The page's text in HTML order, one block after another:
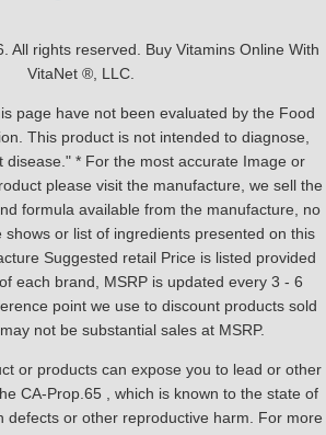
All rights reserved. Buy Vitamins Online With
VitaNet ®, LLC.
page have not been evaluated by the Food
This product is not intended to diagnose,
disease." * For the most accurate Image or
please visit the manufacture, we sell the
formula available from the manufacture, no
shows or list of ingredients presented on this
Suggested retail Price is listed provided
each brand, MSRP is updated every 3 - 6
point we use to discount products sold
not be substantial sales at MSRP.
or products can expose you to lead or other
CA-Prop.65 , which is known to the state of
defects or other reproductive harm. For more